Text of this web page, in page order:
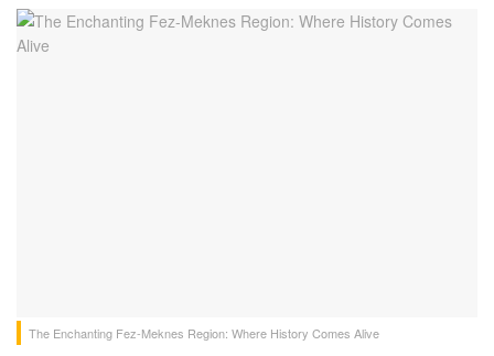
The Enchanting Fez-Meknes Region: Where History Comes Alive